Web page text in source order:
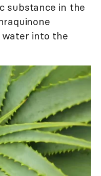
substance in the
into the